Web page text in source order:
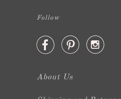
Follow
  
About Us